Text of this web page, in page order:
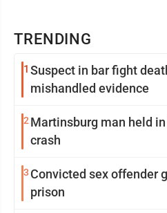
TRENDING
1 Suspect in bar fight
mishandled evidence
2 Martinsburg man held
crash
3 Convicted sex offender
prison